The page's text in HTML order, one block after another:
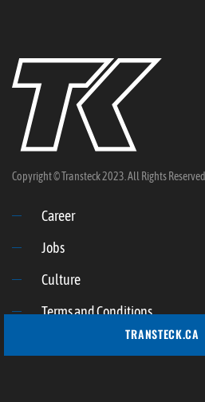
Copyright © Transteck 2023. All Rights Reserved.
Career
Jobs
Culture
Terms and Conditions
TRANSTECK.CA